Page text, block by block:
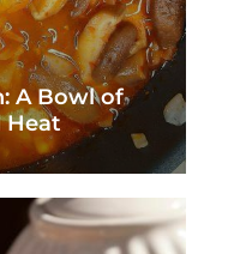
A Bowl of
Heat